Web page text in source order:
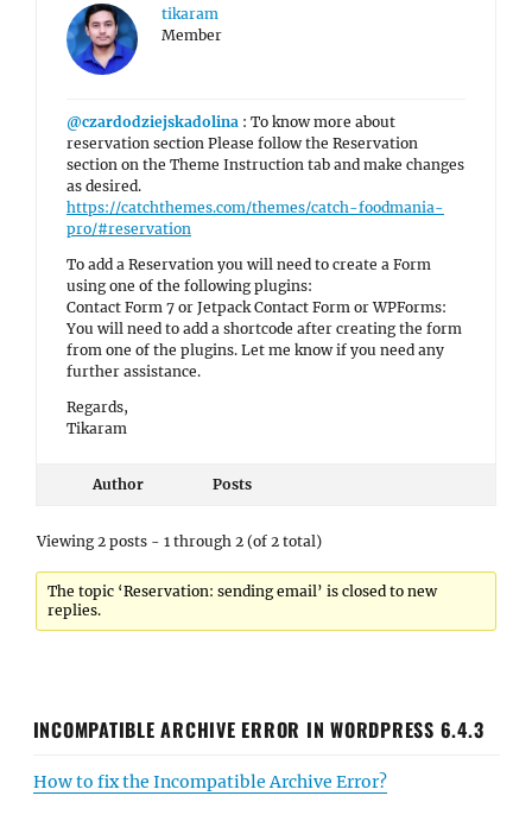
tikaram
Member
@czardodziejskadolina : To know more about
reservation section Please follow the Reservation
section on the Theme Instruction tab and make changes
as desired.
https://catchthemes.com/themes/catch-foodmania-
pro/#reservation
To add a Reservation you will need to create a Form
using one of the following plugins:
Contact Form 7 or Jetpack Contact Form or WPForms:
You will need to add a shortcode after creating the form
from one of the plugins. Let me know if you need any
further assistance.
Regards,
Tikaram
Author Posts
Viewing 2 posts - 1 through 2 (of 2 total)
The topic ‘Reservation: sending email’ is closed to new
replies.
INCOMPATIBLE ARCHIVE ERROR IN WORDPRESS 6.4.3
How to fix the Incompatible Archive Error?